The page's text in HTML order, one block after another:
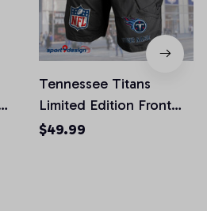
Tennessee Titans
Limited Edition Front
Pockets Men Shorts
$49.99